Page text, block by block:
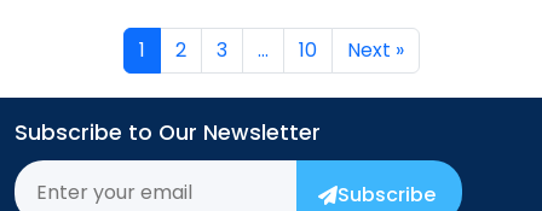
1 2 3 … 10 Next »
Subscribe to Our Newsletter
Subscribe